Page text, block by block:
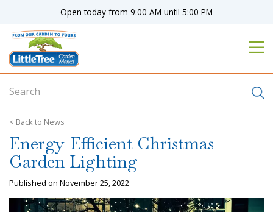
o
n
News
Open today from 9:00 AM until 5:00 PM
Energy-Efficient Christmas
Garden Lighting
Published on November 25, 2022